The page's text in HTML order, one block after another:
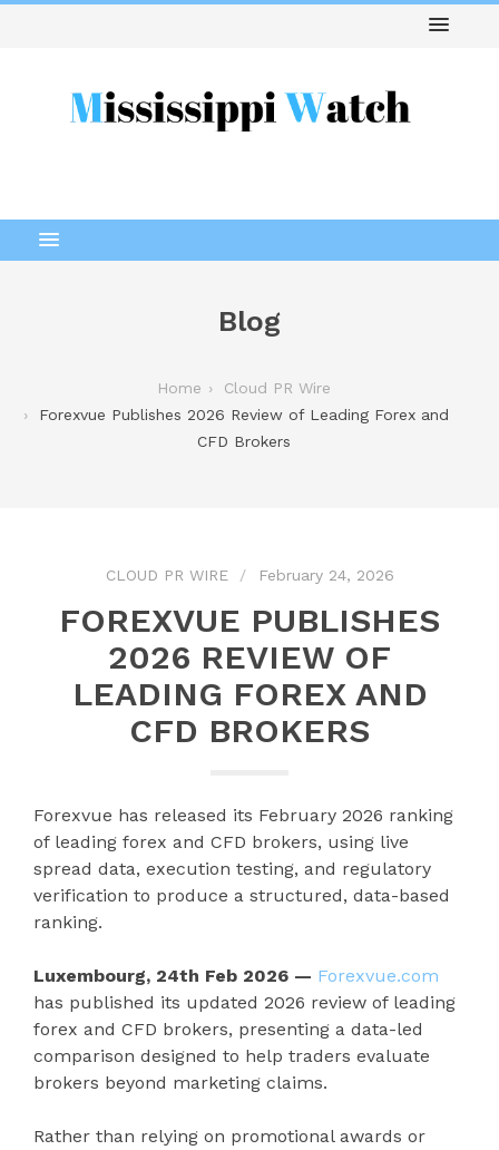
Blog
Home
Cloud PR Wire
Forexvue Publishes 2026 Review of Leading Forex and
CFD Brokers
CLOUD PR WIRE February 24, 2026
FOREXVUE PUBLISHES
2026 REVIEW OF
LEADING FOREX AND
CFD BROKERS
Forexvue has released its February 2026 ranking
of leading forex and CFD brokers, using live
spread data, execution testing, and regulatory
verification to produce a structured, data-based
ranking.
Luxembourg, 24th Feb 2026 — Forexvue.com
has published its updated 2026 review of leading
forex and CFD brokers, presenting a data-led
comparison designed to help traders evaluate
brokers beyond marketing claims.
Rather than relying on promotional awards or